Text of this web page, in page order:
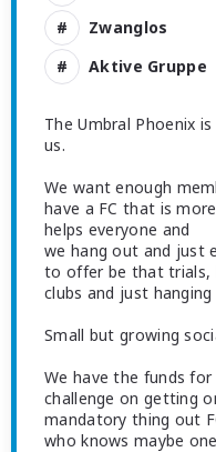
Zwanglos
Aktive Gruppe
The Umbral Phoenix
us.
We want enough
have a FC that is
helps everyone and
we hang out and just
to offer be that trials,
clubs and just
Small but growing
We have the funds
challenge on getting
mandatory thing out
who knows maybe